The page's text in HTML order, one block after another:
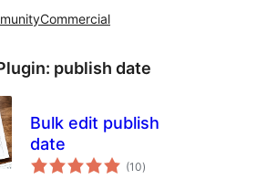
Commercial
publish date
Bulk edit publish
date
(10kabuuang
ratings
)